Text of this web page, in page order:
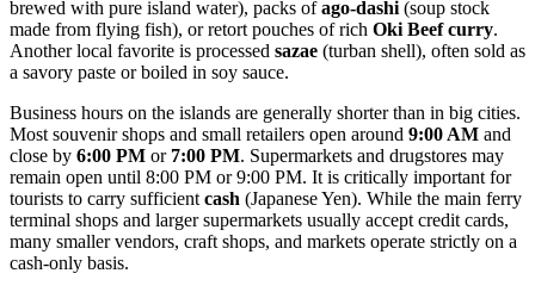
brewed with pure island water), packs ofago-dashi (soup stock
made from flying fish), or retort pouches of rich Oki Beef curry.
Another local favorite is processed sazae (turban shell), often sold as
a savory paste or boiled in soy sauce.
Business hours on the islands are generally shorter than in big cities.
Most souvenir shops and small retailers open around 9:00 AM and
close by 6:00 PM or 7:00 PM. Supermarkets and drugstores may
remain open until 8:00 PM or 9:00 PM. It is critically important for
tourists to carry sufficient cash (Japanese Yen). While the main ferry
terminal shops and larger supermarkets usually accept credit cards,
many smaller vendors, craft shops, and markets operate strictly on a
cash-only basis.